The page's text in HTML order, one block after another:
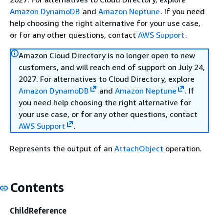
Amazon DynamoDB and Amazon Neptune. If you need
help choosing the right alternative for your use case,
or for any other questions, contact AWS Support .
Amazon Cloud Directory is no longer open to new
customers, and will reach end of support on July 24,
2027. For alternatives to Cloud Directory, explore
Amazon DynamoDB
and Amazon Neptune
. If
you need help choosing the right alternative for
your use case, or for any other questions, contact
AWS Support
.
Represents the output of an AttachObject operation.
Contents
ChildReference